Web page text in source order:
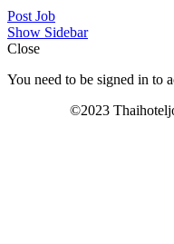
Post Job
Show Sidebar
Close
You need to be signed in to
©2023